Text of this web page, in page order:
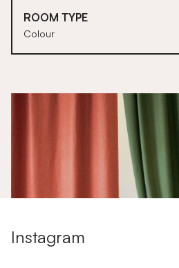
ROOM TYPE
Colour
Instagram